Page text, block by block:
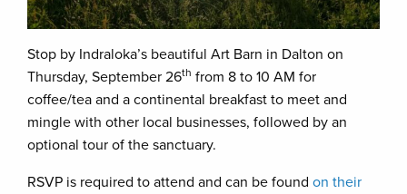
Stop by Indraloka’s beautiful Art Barn in Dalton on
Thursday, September 26th from 8 to 10 AM for
coffee/tea and a continental breakfast to meet and
mingle with other local businesses, followed by an
optional tour of the sanctuary.
RSVP is required to attend and can be found on their